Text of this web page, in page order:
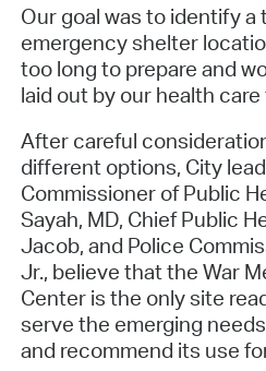
Our goal was to identify a
emergency shelter
too long to prepare and
laid out by our health care
After careful
different options, City
Commissioner of Public
Sayah, MD, Chief Public
Jacob, and Police
Jr., believe that the War
Center is the only site
serve the emerging
and recommend its use